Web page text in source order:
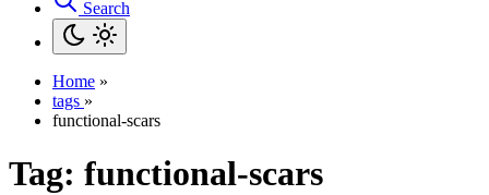
Search
Home »
tags »
functional-scars
Tag: functional-scars